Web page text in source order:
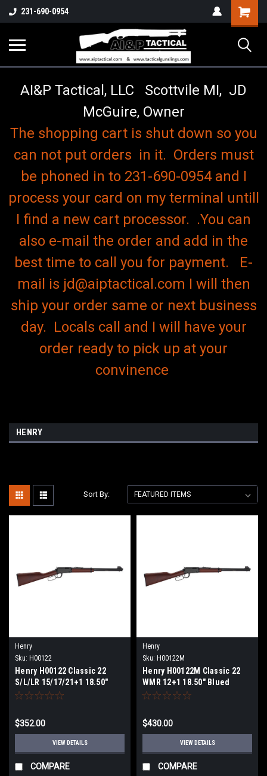
231-690-0954
Shopping
Cart
AI&P Tactical, LLC Scottvile MI, JD
McGuire, Owner
The shopping cart is shut down so you
can not put orders in it. Orders must
be phoned in to 231-690-0954 and I
process your card on my terminal untill
I find a new cart processor. .You can
also e-mail the order and add in the
best time to call you for payment. E-
mail is jd@aiptactical.com I will then
ship your order same or next business
day. Locals call and I will have your
order ready to pick up at your
convinence
HENRY
Sort By:
Henry
Sku: H00122
Henry H00122 Classic 22
S/L/LR 15/17/21+1 18.50"
Blued Round Barrel, Black
Straight Grip Stock
$352.00
VIEW DETAILS
COMPARE
Henry
Sku: H00122M
Henry H00122M Classic 22
WMR 12+1 18.50" Blued
Round Barrel, Black
Straight Grip Stock
$430.00
VIEW DETAILS
COMPARE